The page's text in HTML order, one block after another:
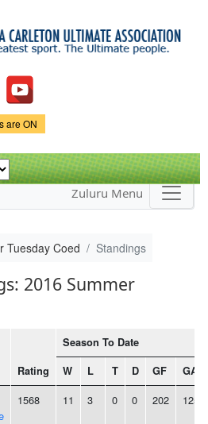
are ON
Zuluru Menu
Tuesday Coed Standings
2016 Summer
Rating
Season To Date
W
L T D GF GA
1568 11 3 0 0 202 125